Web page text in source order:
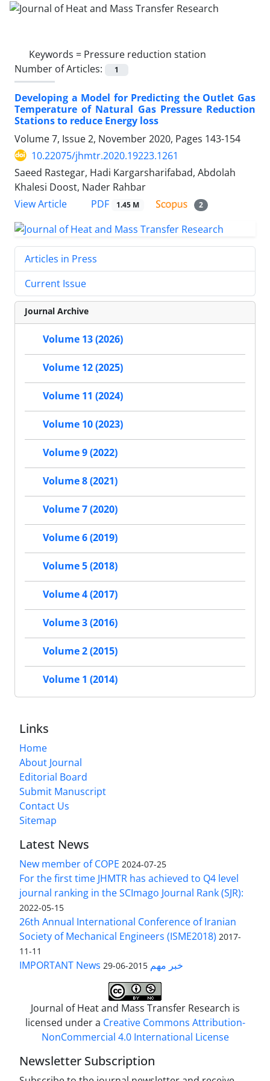
Keywords = Pressure reduction station
Number of Articles:
1
Developing a Model for Predicting the Outlet Gas
Temperature of Natural Gas Pressure Reduction
Stations to reduce Energy loss
Volume 7, Issue 2, November 2020, Pages 143-154
10.22075/jhmtr.2020.19223.1261
Saeed Rastegar, Hadi Kargarsharifabad, Abdolah
Khalesi Doost, Nader Rahbar
View Article
PDF 1.45 M 2
Articles in Press
Current Issue
Journal Archive
Volume 13 (2026)
Volume 12 (2025)
Volume 11 (2024)
Volume 10 (2023)
Volume 9 (2022)
Volume 8 (2021)
Volume 7 (2020)
Volume 6 (2019)
Volume 5 (2018)
Volume 4 (2017)
Volume 3 (2016)
Volume 2 (2015)
Volume 1 (2014)
Links
Home
About Journal
Editorial Board
Submit Manuscript
Contact Us
Sitemap
Latest News
New member of COPE 2024-07-25
For the first time JHMTR has achieved to Q4 level
journal ranking in the SCImago Journal Rank (SJR):
2022-05-15
26th Annual International Conference of Iranian
Society of Mechanical Engineers (ISME2018) 2017-
11-11
IMPORTANT News خبر مهم 2015-06-29
Journal of Heat and Mass Transfer Research is
licensed under a Creative Commons Attribution-
NonCommercial 4.0 International License
Newsletter Subscription